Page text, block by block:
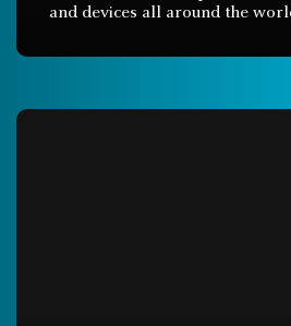
and devices all around the